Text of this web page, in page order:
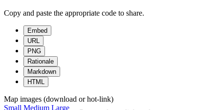
Copy and paste the appropriate code to share.
Embed
URL
PNG
Rationale
Markdown
HTML
Map images (download or hot-link)
Small Medium Large